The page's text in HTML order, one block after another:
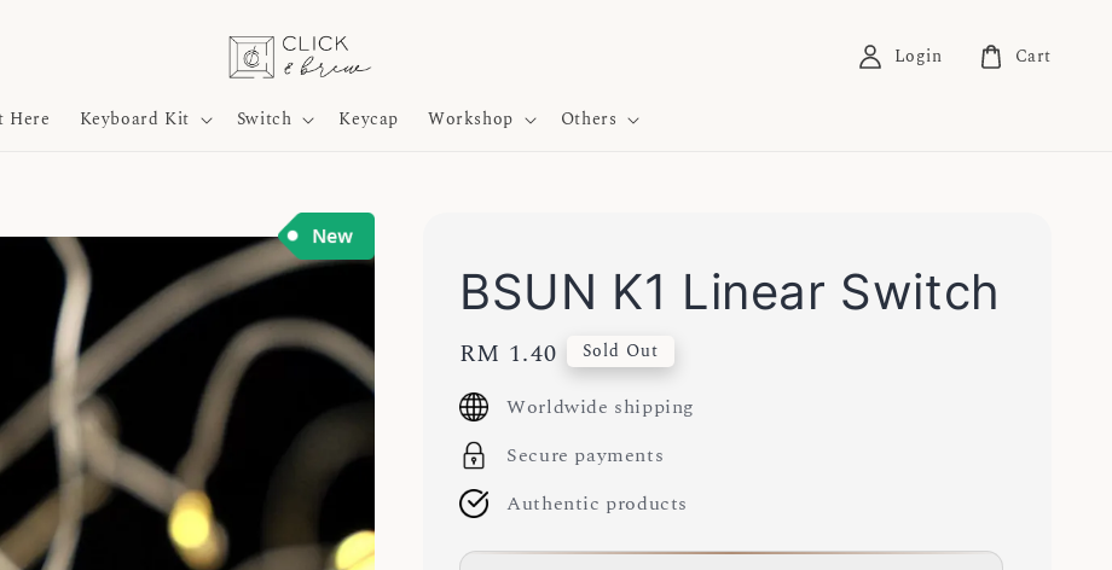
Here Keyboard Kit Switch Keycap Workshop Others
Login Cart
BSUN K1 Linear Switch
Regular
price
RM 1.40 Sold Out
Worldwide shipping
Secure payments
Authentic products